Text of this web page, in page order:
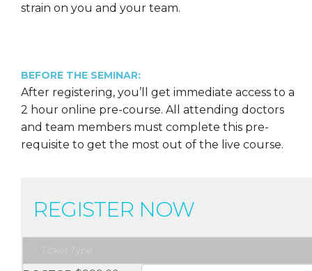
strain on you and your team.
BEFORE THE SEMINAR:
After registering, you’ll get immediate access to a
2 hour online pre-course. All attending doctors
and team members must complete this pre-
requisite to get the most out of the live course.
REGISTER NOW
Ticket Type